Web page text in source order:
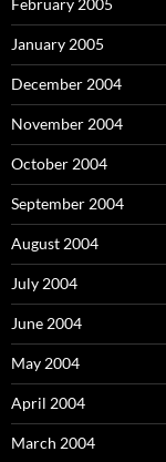
February 2005
January 2005
December 2004
November 2004
October 2004
September 2004
August 2004
July 2004
June 2004
May 2004
April 2004
March 2004